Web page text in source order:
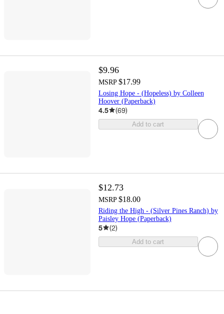
$9.96
MSRP $17.99
Losing Hope - (Hopeless) by Colleen
Hoover (Paperback)
4.5 (69)
Add to cart
$12.73
MSRP $18.00
Riding the High - (Silver Pines Ranch) by
Paisley Hope (Paperback)
5 (2)
Add to cart